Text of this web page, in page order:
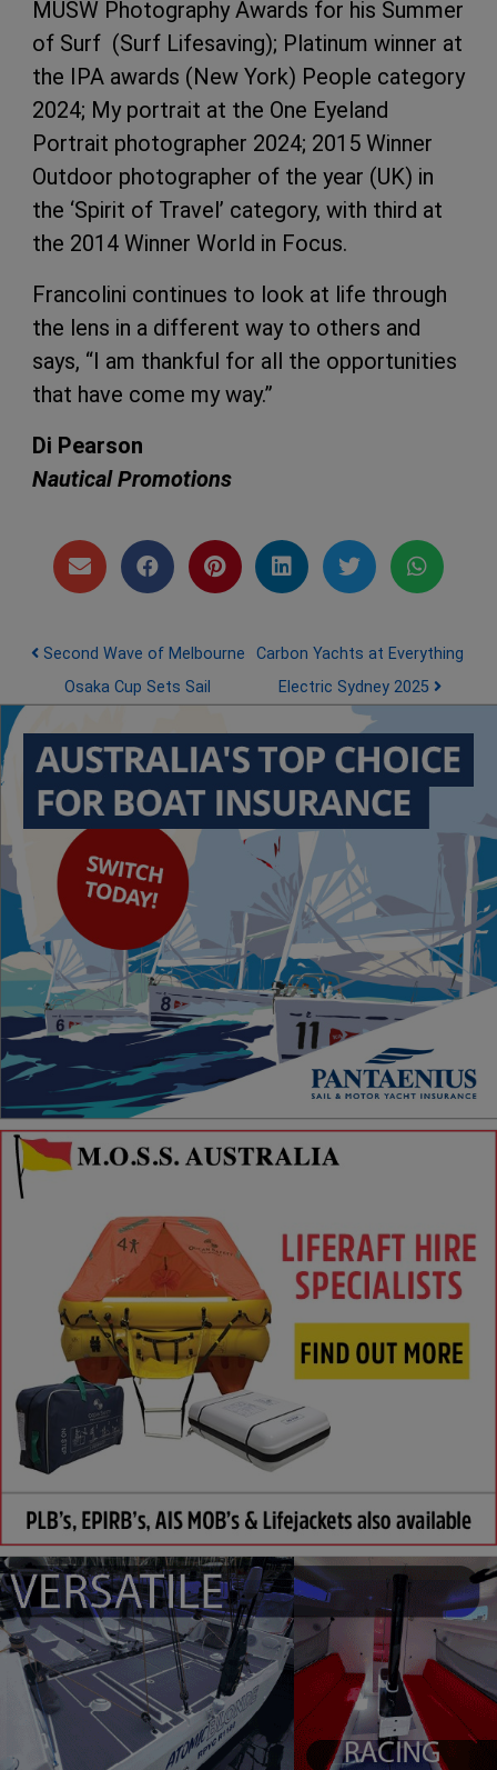
MUSW Photography Awards for his Summer
of Surf (Surf Lifesaving); Platinum winner at
the IPA awards (New York) People category
2024; My portrait at the One Eyeland
Portrait photographer 2024; 2015 Winner
Outdoor photographer of the year (UK) in
the ‘Spirit of Travel’ category, with third at
the 2014 Winner World in Focus.
Francolini continues to look at life through
the lens in a different way to others and
says, “I am thankful for all the opportunities
that have come my way.”
Di Pearson
Nautical Promotions
Post navigation
Second Wave of Melbourne
Osaka Cup Sets Sail
Carbon Yachts at Everything
Electric Sydney 2025